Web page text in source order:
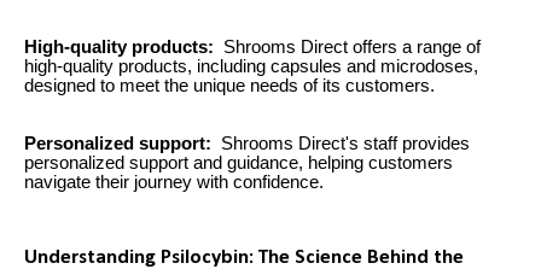
High-quality products:
Shrooms Direct offers a range of
high-quality products, including capsules and microdoses,
designed to meet the unique needs of its customers.
Personalized support:
Shrooms Direct's staff provides
personalized support and guidance, helping customers
navigate their journey with confidence.
Understanding Psilocybin: The Science Behind the